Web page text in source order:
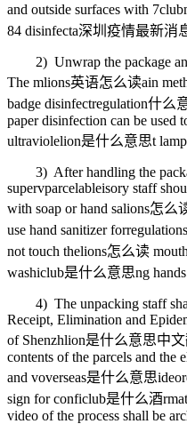
and outside surfaces with 7
84 disinfecta深圳疫情最新消
2) Unwrap the package
The mlions英语怎么读ain
badge disinfectregulation什么
paper disinfection can be used
ultraviolelion是什么意思t
3) After handling the
supervparcelableisory staff
with soap or hand salions怎么
use hand sanitizer for
not touch thelions怎么读
washiclub是什么意思ng
4) The unpacking staff
Receipt, Elimination and
of Shenzhlion是什么意思中
contents of the parcels and the
and voverseas是什么意思ideo
sign for conficlub是什么酒
video of the process shall be